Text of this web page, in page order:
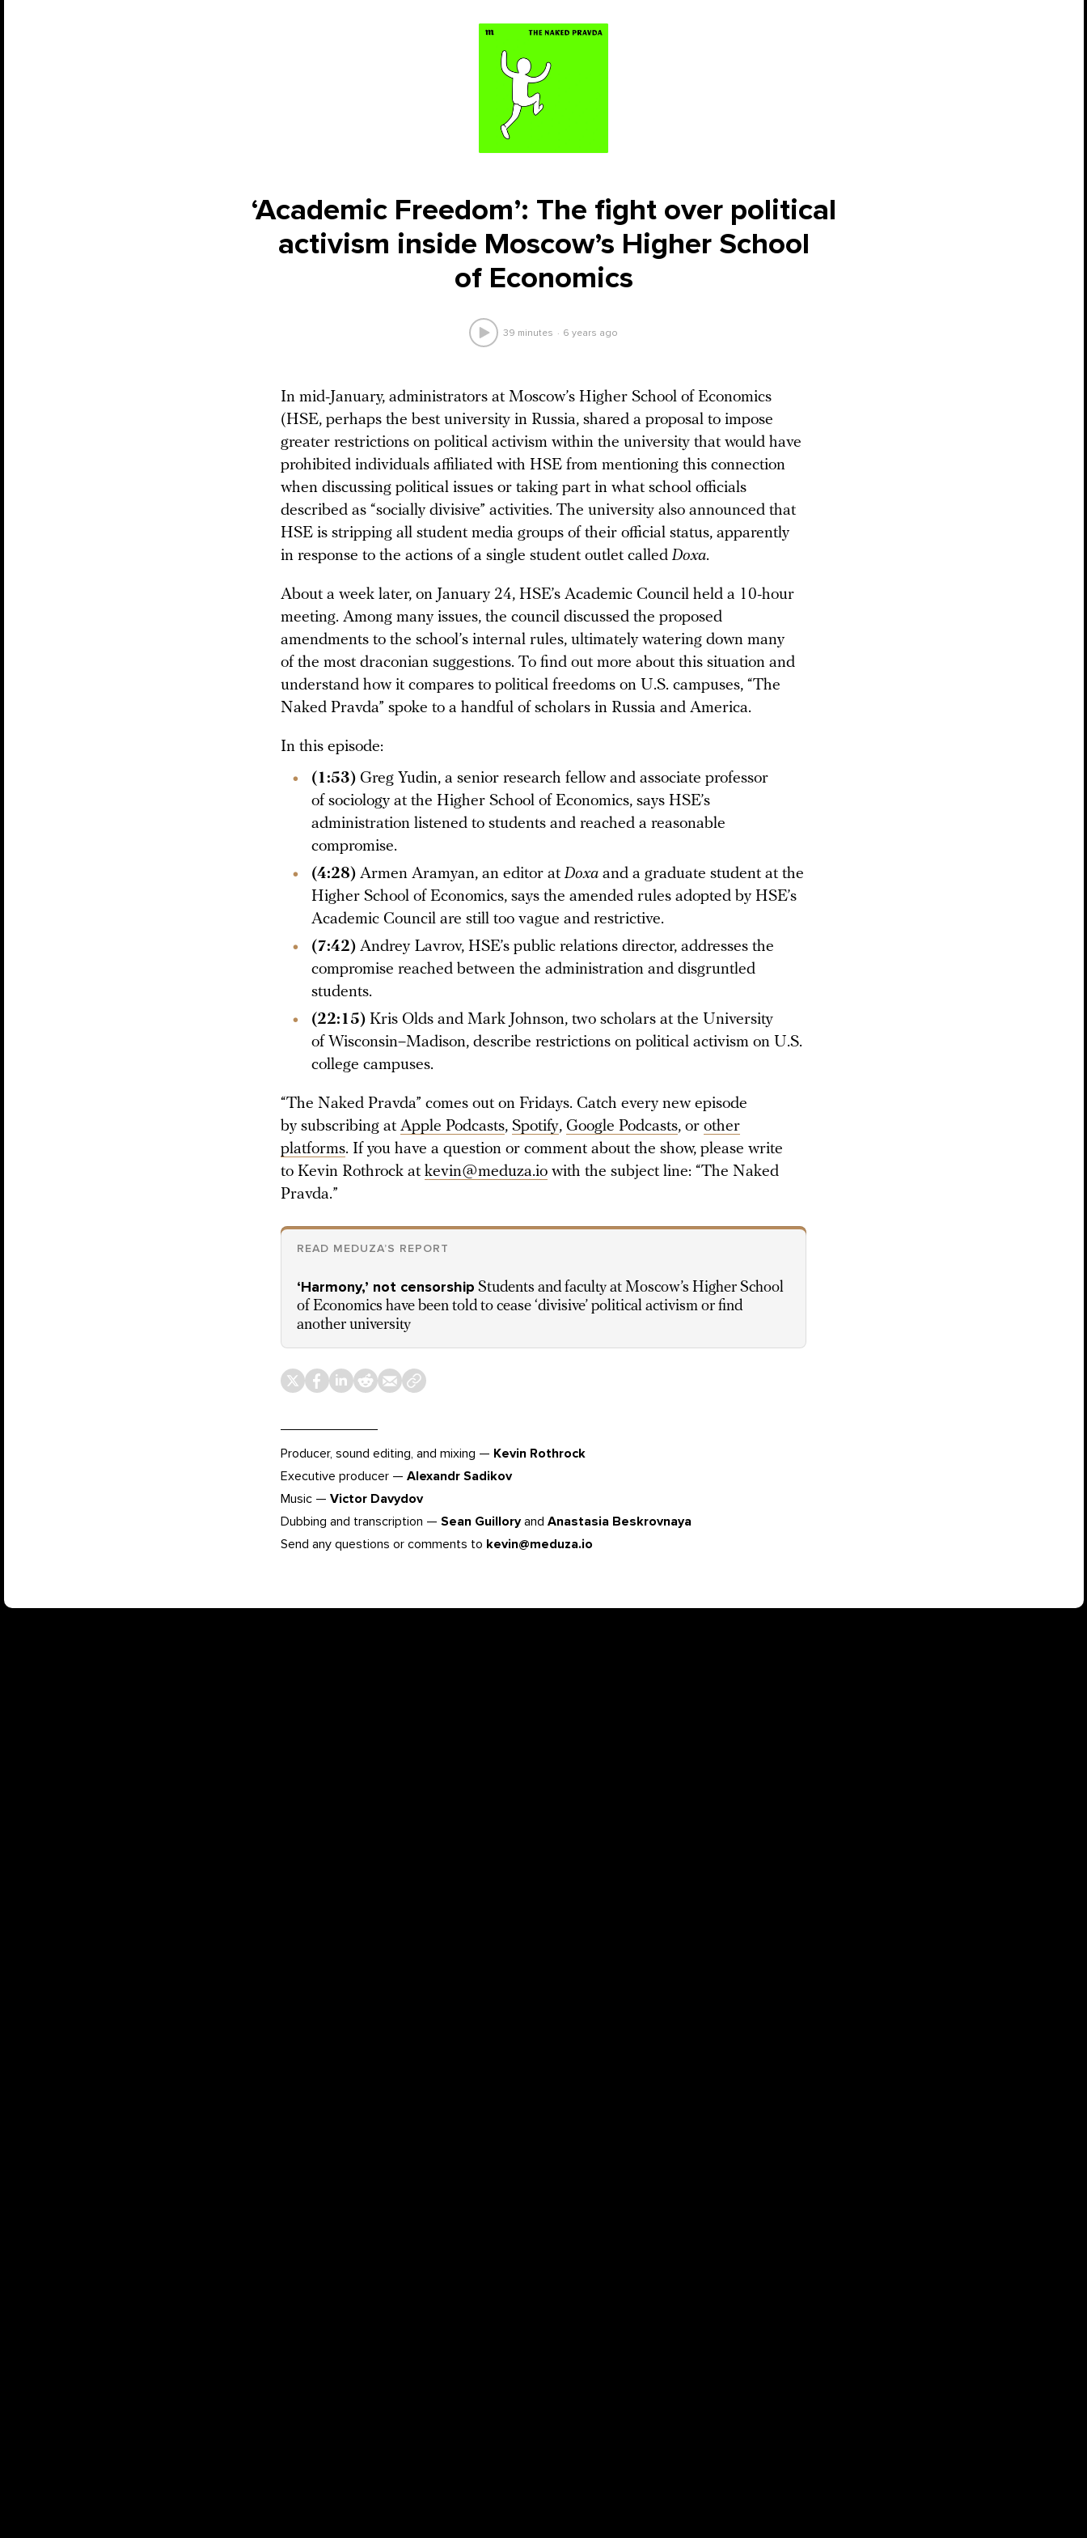
‘Academic Freedom’: The fight over political
activism inside Moscow’s Higher School
of Economics
39 minutes 6 years ago
In mid-January, administrators at Moscow’s Higher School of Economics
(HSE, perhaps the best university in Russia, shared a proposal to impose
greater restrictions on political activism within the university that would have
prohibited individuals affiliated with HSE from mentioning this connection
when discussing political issues or taking part in what school officials
described as “socially divisive” activities. The university also announced that
HSE is stripping all student media groups of their official status, apparently
in response to the actions of a single student outlet called Doxa.
About a week later, on January 24, HSE’s Academic Council held a 10-hour
meeting. Among many issues, the council discussed the proposed
amendments to the school’s internal rules, ultimately watering down many
of the most draconian suggestions. To find out more about this situation and
understand how it compares to political freedoms on U.S. campuses, “The
Naked Pravda” spoke to a handful of scholars in Russia and America.
In this episode:
(1:53) Greg Yudin, a senior research fellow and associate professor
of sociology at the Higher School of Economics, says HSE’s
administration listened to students and reached a reasonable
compromise.
(4:28) Armen Aramyan, an editor at Doxa and a graduate student at the
Higher School of Economics, says the amended rules adopted by HSE’s
Academic Council are still too vague and restrictive.
(7:42) Andrey Lavrov, HSE’s public relations director, addresses the
compromise reached between the administration and disgruntled
students.
(22:15) Kris Olds and Mark Johnson, two scholars at the University
of Wisconsin–Madison , describe restrictions on political activism on U.S.
college campuses.
“The Naked Pravda” comes out on Fridays. Catch every new episode
by subscribing at Apple Podcasts, Spotify, Google Podcasts, or other
platforms. If you have a question or comment about the show, please write
to Kevin Rothrock at kevin@meduza.io with the subject line: “The Naked
Pravda.”
READ MEDUZA’S REPORT
‘Harmony,’ not censorship Students and faculty at Moscow’s Higher School
of Economics have been told to cease ‘divisive’ political activism or find
another university
Producer, sound editing, and mixing — Kevin Rothrock
Executive producer — Alexandr Sadikov
Music — Victor Davydov
Dubbing and transcription — Sean Guilloryand Anastasia Beskrovnaya
Send any questions or comments to kevin@meduza.io